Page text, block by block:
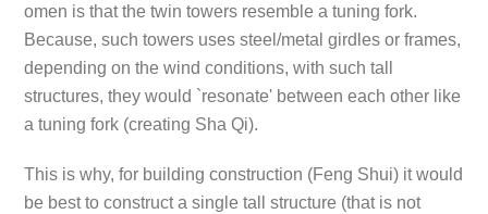
omen is that the twin towers resemble a tuning fork.
Because, such towers uses steel/metal girdles or frames,
depending on the wind conditions, with such tall
structures, they would `resonate' between each other like
a tuning fork (creating Sha Qi).
This is why, for building construction (Feng Shui) it would
be best to construct a single tall structure (that is not